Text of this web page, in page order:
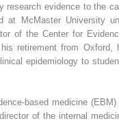
research evidence to the
at McMaster University
of the Center for
retirement from Oxford,
epidemiology to
based medicine (EBM)
of the internal